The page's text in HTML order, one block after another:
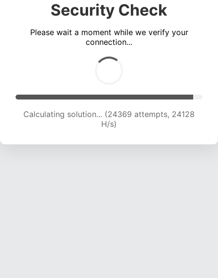
Security Check
Please wait a moment while we verify your
connection...
Calculating solution... (24369 attempts, 24128
H/s)